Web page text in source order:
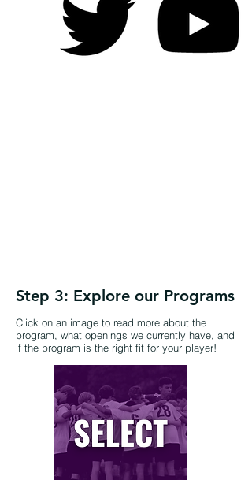
Step 3: Explore our Programs
Click on an image to read more about the
program, what openings we currently have, and
if the program is the right fit for your player!